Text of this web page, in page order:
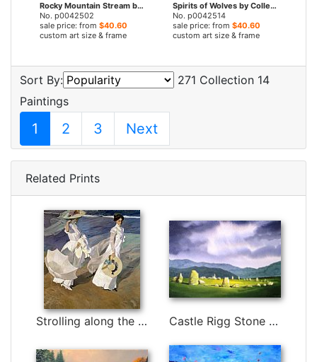
Rocky Mountain Stream by Collection 14 prints
No. p0042502
sale price: from $40.60
custom art size & frame
Spirits of Wolves by Collection 14 prints
No. p0042514
sale price: from $40.60
custom art size & frame
Sort By:
271 Collection 14
Paintings
1 2 3 Next
Related Prints
Strolling along the Seashore by Joaquin Sorolla y Bastida Castle Rigg Stone Circle by Paul Dene Marlor